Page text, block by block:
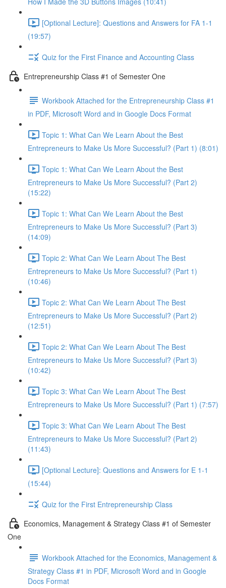
[Optional Lecture]: Questions and Answers for FA 1-1
(19:57)
Quiz for the First Finance and Accounting Class
Entrepreneurship Class #1 of Semester One
Workbook Attached for the Entrepreneurship Class #1
in PDF, Microsoft Word and in Google Docs Format
Topic 1: What Can We Learn About the Best
Entrepreneurs to Make Us More Successful? (Part 1) (8:01)
Topic 1: What Can We Learn About the Best
Entrepreneurs to Make Us More Successful? (Part 2)
(15:22)
Topic 1: What Can We Learn About the Best
Entrepreneurs to Make Us More Successful? (Part 3)
(14:09)
Topic 2: What Can We Learn About The Best
Entrepreneurs to Make Us More Successful? (Part 1)
(10:46)
Topic 2: What Can We Learn About The Best
Entrepreneurs to Make Us More Successful? (Part 2)
(12:51)
Topic 2: What Can We Learn About The Best
Entrepreneurs to Make Us More Successful? (Part 3)
(10:42)
Topic 3: What Can We Learn About The Best
Entrepreneurs to Make Us More Successful? (Part 1) (7:57)
Topic 3: What Can We Learn About The Best
Entrepreneurs to Make Us More Successful? (Part 2)
(11:43)
[Optional Lecture]: Questions and Answers for E 1-1
(15:44)
Quiz for the First Entrepreneurship Class
Economics, Management & Strategy Class #1 of Semester
One
Workbook Attached for the Economics, Management &
Strategy Class #1 in PDF, Microsoft Word and in Google
Docs Format